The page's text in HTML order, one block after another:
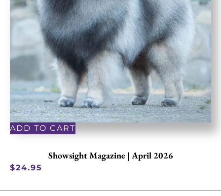
ADD TO CART
Showsight Magazine | April 2026
$24.95